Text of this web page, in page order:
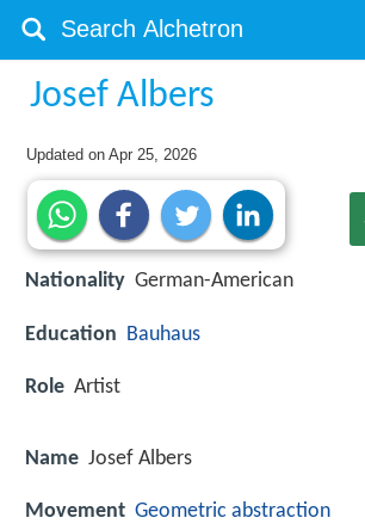
Josef Albers
Updated onApr 25, 2026
Nationality German-American
Education Bauhaus
Role Artist
Name Josef Albers
Movement Geometric abstraction